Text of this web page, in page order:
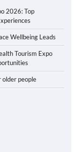
2026: Top
Wellbeing Leads
Tourism Expo
people